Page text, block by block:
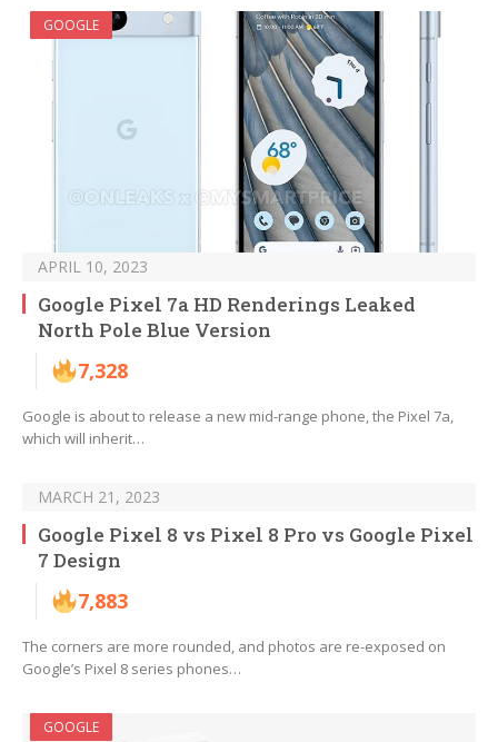
GOOGLE
APRIL 10, 2023
Google Pixel 7a HD Renderings Leaked
North Pole Blue Version
7,328
Google is about to release a new mid-range phone, the Pixel 7a,
which will inherit…
MARCH 21, 2023
Google Pixel 8 vs Pixel 8 Pro vs Google Pixel
7 Design
7,883
The corners are more rounded, and photos are re-exposed on
Google’s Pixel 8 series phones…
GOOGLE